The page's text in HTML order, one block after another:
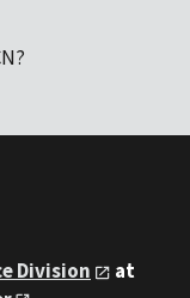
Division
at